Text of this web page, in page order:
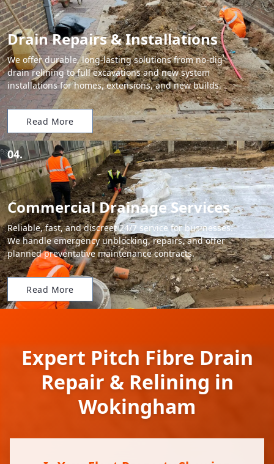
Drain Repairs & Installations
We offer durable, long-lasting solutions from no-dig
drain relining to full excavations and new system
installations for homes, extensions, and new builds.
Read More
04.
Commercial Drainage Services
Reliable, fast, and discreet 24/7 service for businesses.
We handle emergency unblocking, repairs, and offer
planned preventative maintenance contracts.
Read More
Expert Pitch Fibre Drain
Repair & Relining in
Wokingham